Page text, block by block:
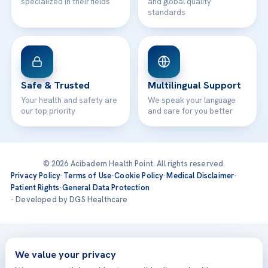
standards
Safe & Trusted
Your health and safety are
our top priority
Multilingual Support
We speak your language
and care for you better
© 2026 Acibadem Health Point. All rights reserved.
Privacy Policy·Terms of Use·Cookie Policy·Medical Disclaimer·
Patient Rights·General Data Protection
· Developed by DGS Healthcare
Treatments are delivered at our JCI-accredited hospitals —
Acıbadem International
We value your privacy